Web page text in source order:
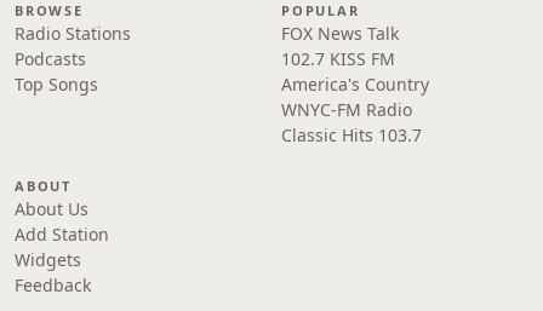
BROWSE
Radio Stations
Podcasts
Top Songs
POPULAR
FOX News Talk
102.7 KISS FM
America's Country
WNYC-FM Radio
Classic Hits 103.7
ABOUT
About Us
Add Station
Widgets
Feedback